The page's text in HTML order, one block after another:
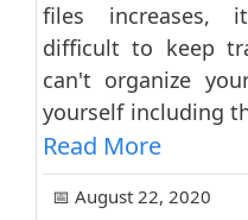
files increases,
difficult to keep
can't organize
yourself including
Read More
📅 August 22, 2020